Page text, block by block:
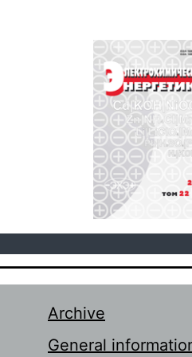
Archive
General